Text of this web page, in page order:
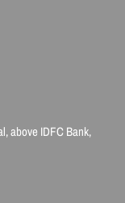
above IDFC Bank,